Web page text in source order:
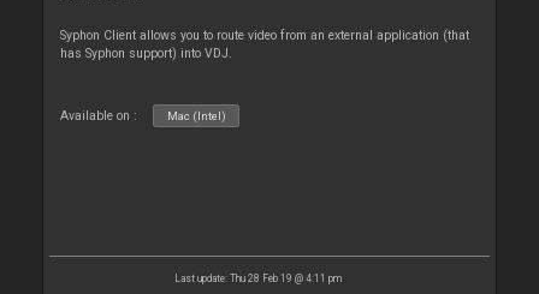
Syphon Client allows you to route video from an external application (that
has Syphon support) into VDJ.
Available on : Mac (Intel)
Last update: Thu 28 Feb 19 @ 4:11 pm